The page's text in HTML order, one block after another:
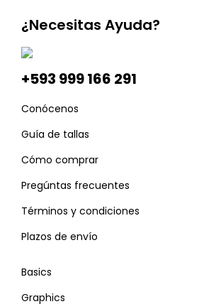
¿Necesitas Ayuda?
+593 999 166 291
Conócenos
Guía de tallas
Cómo comprar
Pregúntas frecuentes
Términos y condiciones
Plazos de envío
Basics
Graphics